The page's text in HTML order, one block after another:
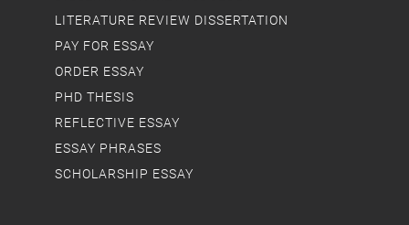
LITERATURE REVIEW DISSERTATION
PAY FOR ESSAY
ORDER ESSAY
PHD THESIS
REFLECTIVE ESSAY
ESSAY PHRASES
SCHOLARSHIP ESSAY